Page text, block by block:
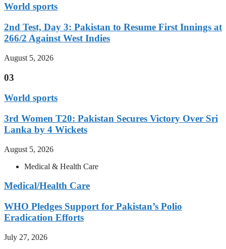
World sports
2nd Test, Day 3: Pakistan to Resume First Innings at
266/2 Against West Indies
August 5, 2026
03
World sports
3rd Women T20: Pakistan Secures Victory Over Sri
Lanka by 4 Wickets
August 5, 2026
Medical & Health Care
Medical/Health Care
WHO Pledges Support for Pakistan’s Polio
Eradication Efforts
July 27, 2026